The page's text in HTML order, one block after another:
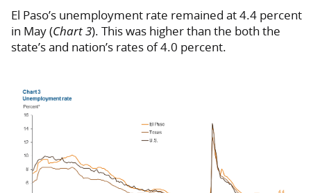
El Paso’s unemployment rate remained at 4.4 percent
in May (Chart 3). This was higher than the both the
state’s and nation’s rates of 4.0 percent.